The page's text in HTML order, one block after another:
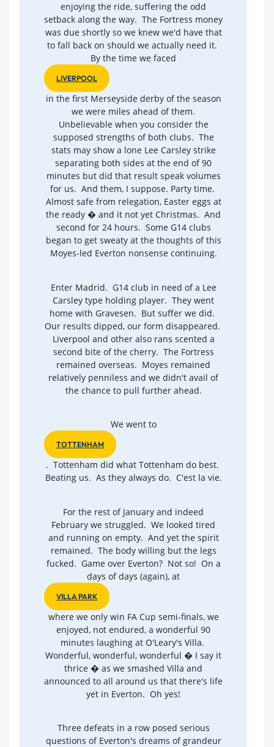
enjoying the ride, suffering the odd
setback along the way. The Fortress money
was due shortly so we knew we'd have that
to fall back on should we actually need it.
By the time we faced
LIVERPOOL
in the first Merseyside derby of the season
we were miles ahead of them.
Unbelievable when you consider the
supposed strengths of both clubs. The
stats may show a lone Lee Carsley strike
separating both sides at the end of 90
minutes but did that result speak volumes
for us. And them, I suppose. Party time.
Almost safe from relegation, Easter eggs at
the ready � and it not yet Christmas. And
second for 24 hours. Some G14 clubs
began to get sweaty at the thoughts of this
Moyes-led Everton nonsense continuing.
Enter Madrid. G14 club in need of a Lee
Carsley type holding player. They went
home with Gravesen. But suffer we did.
Our results dipped, our form disappeared.
Liverpool and other also rans scented a
second bite of the cherry. The Fortress
remained overseas. Moyes remained
relatively penniless and we didn't avail of
the chance to pull further ahead.
We went to
TOTTENHAM
. Tottenham did what Tottenham do best.
Beating us. As they always do. C'est la vie.
For the rest of January and indeed
February we struggled. We looked tired
and running on empty. And yet the spirit
remained. The body willing but the legs
fucked. Game over Everton? Not so! On a
days of days (again), at
VILLA PARK
where we only win FA Cup semi-finals, we
enjoyed, not endured, a wonderful 90
minutes laughing at O'Leary's Villa.
Wonderful, wonderful, wonderful � I say it
thrice � as we smashed Villa and
announced to all around us that there's life
yet in Everton. Oh yes!
Three defeats in a row posed serious
questions of Everton's dreams of grandeur